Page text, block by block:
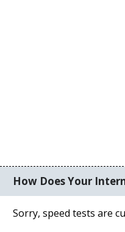
How Does Your
Sorry, speed tests are